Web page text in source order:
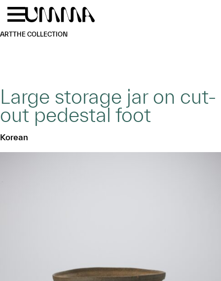
Skip to main content
ARTTHE COLLECTION
Large storage jar on cut-
out pedestal foot
Korean